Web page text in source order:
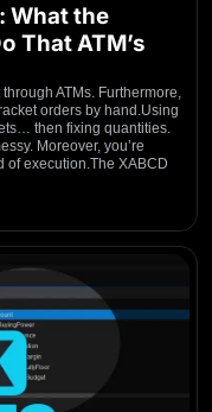
What the
That ATM’s
ATMs. Furthermore,
orders by hand.Using
then fixing quantities.
Moreover, you’re
of execution.The XABCD